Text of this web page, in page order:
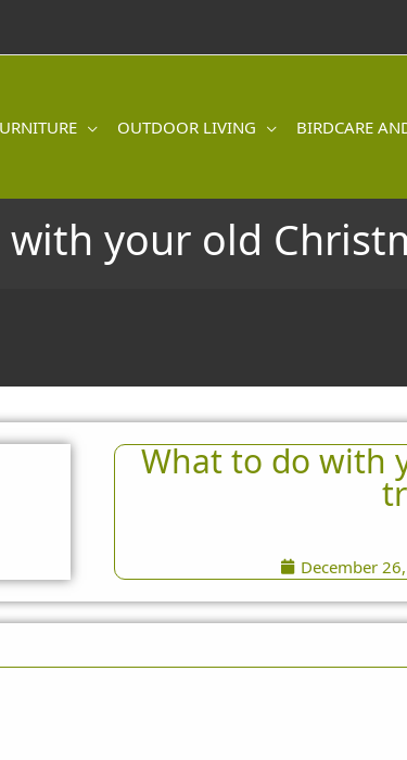
OUTDOOR LIVING BIRDCARE
your old
What to do with
December